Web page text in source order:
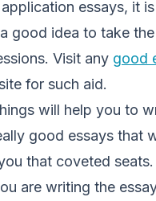
essays, it is
good idea to take
Visit any good
for such aid.
will help you to
good essays that
that coveted seats.
are writing the